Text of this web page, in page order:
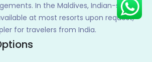
In the Maldives, Indian-style
at most resorts upon request,
for travelers from India.